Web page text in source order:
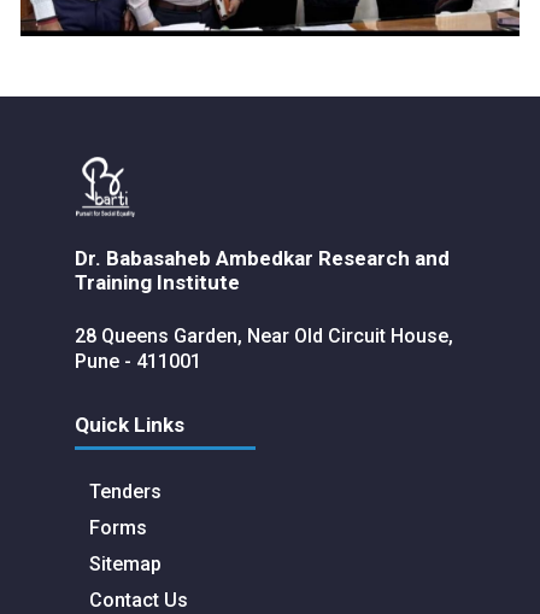
Dr. Babasaheb Ambedkar Research and
Training Institute
28 Queens Garden, Near Old Circuit House,
Pune - 411001
Quick Links
Tenders
Forms
Sitemap
Contact Us